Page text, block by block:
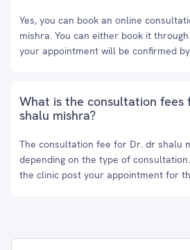
Yes, you can book an online
mishra. You can either book it
your appointment will be confirmed
What is the consultation fees
shalu mishra?
The consultation fee for Dr. dr shalu
depending on the type of
the clinic post your appointment for